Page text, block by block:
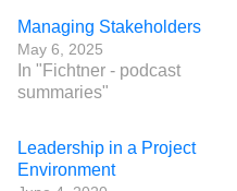
Managing Stakeholders
May 6, 2025
In "Fichtner - podcast
summaries"
Leadership in a Project
Environment